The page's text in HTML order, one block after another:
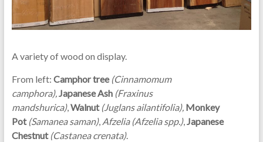
A variety of wood on display.
From left: Camphor tree (Cinnamomum
camphora),Japanese Ash (Fraxinus
mandshurica),Walnut (Juglans ailantifolia), Monkey
Pot (Samanea saman), Afzelia (Afzelia spp.),Japanese
Chestnut (Castanea crenata).